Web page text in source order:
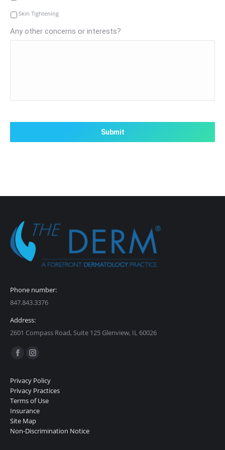
Skin Tightening
Any other concerns or interests?
Phone number:
847.843.3376
Address:
2601 Compass Road, Suite 125 Glenview, IL 60026
Find us on:
Facebook
opens
in
new
window
Instagram
opens
in
new
window
Privacy Policy
Privacy Practices
Terms of Use
Insurance
Site Map
Non-Discrimination Notice